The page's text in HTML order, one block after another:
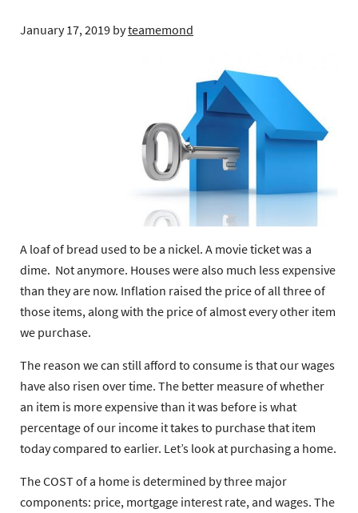
January 17, 2019 byteamemond
A loaf of bread used to be a nickel. A movie ticket was a
dime. Not anymore. Houses were also much less expensive
than they are now. Inflation raised the price of all three of
those items, along with the price of almost every other item
we purchase.
The reason we can still afford to consume is that our wages
have also risen over time. The better measure of whether
an item is more expensive than it was before is what
percentage of our income it takes to purchase that item
today compared to earlier. Let’s look at purchasing a home.
The COST of a home is determined by three major
components: price, mortgage interest rate, and wages. The